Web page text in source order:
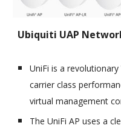
Ubiquiti UAP
UniFi is a
carrier class
virtual management
The UniFi AP uses a